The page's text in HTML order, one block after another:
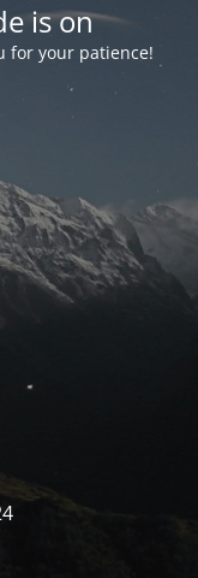
is on
for your patience!